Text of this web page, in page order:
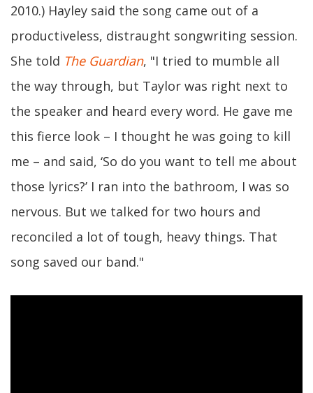
2010.) Hayley said the song came out of a
productiveless, distraught songwriting session.
She told The Guardian, "I tried to mumble all
the way through, but Taylor was right next to
the speaker and heard every word. He gave me
this fierce look – I thought he was going to kill
me – and said, ‘So do you want to tell me about
those lyrics?’ I ran into the bathroom, I was so
nervous. But we talked for two hours and
reconciled a lot of tough, heavy things. That
song saved our band."